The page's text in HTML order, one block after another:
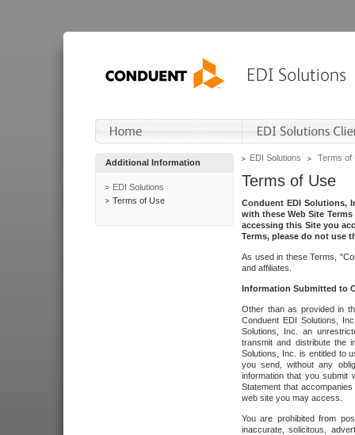
Additional Information
EDI Solutions
Terms of Use
EDI Solutions Terms of
Terms of Use
Conduent EDI Solutions,
with these Web Site
accessing this Site you
Terms, please do not use
As used in these Terms,
and affiliates.
Information Submitted to
Other than as provided in
Conduent EDI Solutions,
Solutions, Inc. an
transmit and distribute the
Solutions, Inc. is entitled to
you send, without any
information that you submit
Statement that
web site you may access.
You are prohibited from
inaccurate, solicitous,